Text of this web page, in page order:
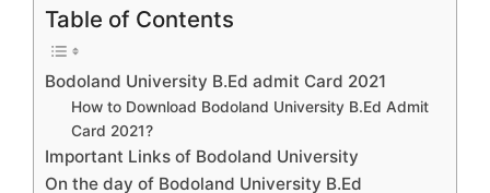
Table of Contents
Bodoland University B.Ed admit Card 2021
How to Download Bodoland University B.Ed Admit
Card 2021?
Important Links of Bodoland University
On the day of Bodoland University B.Ed